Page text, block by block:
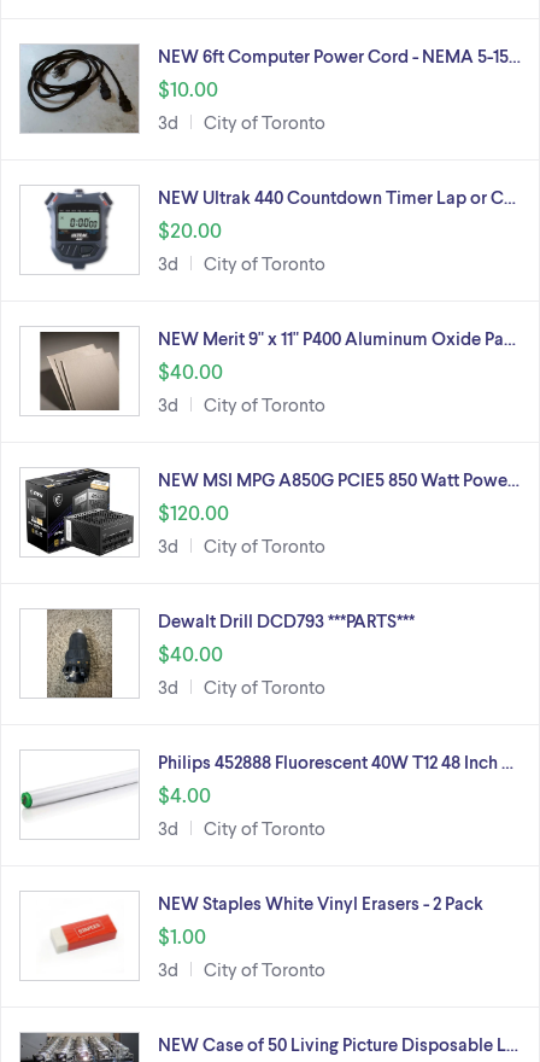
NEW 6ft Computer Power Cord - NEMA 5-15…
$10.00
3d City of Toronto
NEW Ultrak 440 Countdown Timer Lap or C…
$20.00
3d City of Toronto
NEW Merit 9" x 11" P400 Aluminum Oxide Pa…
$40.00
3d City of Toronto
NEW MSI MPG A850G PCIE5 850 Watt Powe…
$120.00
3d City of Toronto
Dewalt Drill DCD793 ***PARTS***
$40.00
3d City of Toronto
Philips 452888 Fluorescent 40W T12 48 Inch …
$4.00
3d City of Toronto
NEW Staples White Vinyl Erasers - 2 Pack
$1.00
3d City of Toronto
NEW Case of 50 Living Picture Disposable L…